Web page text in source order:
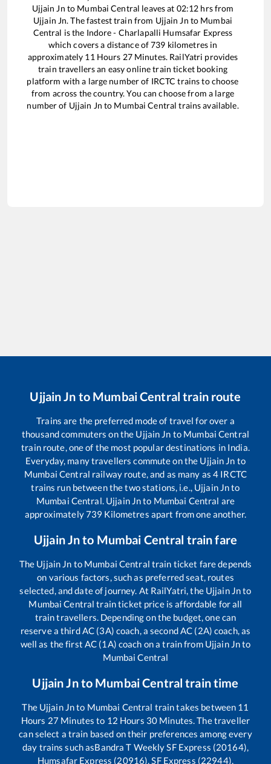
Ujjain Jn to Mumbai Central leaves at 02:12 hrs from
Ujjain Jn. The fastest train from Ujjain Jn to Mumbai
Central is the Indore - Charlapalli Humsafar Express
which covers a distance of739 kilometres in
approximately 11 Hours 27Minutes. RailYatri provides
train travellers an easy online train ticket booking
platform with a large number of IRCTC trains to choose
from across the country. You can choose from a large
number of Ujjain Jn to Mumbai Central trains available.
Ujjain Jn to Mumbai Central train route
Trains are the preferred mode of travel for over a
thousand commuters on the Ujjain Jn to Mumbai Central
train route, one of the most popular destinations in India.
Everyday, many travellers commute on the Ujjain Jn to
Mumbai Central railway route, and as many as 4 IRCTC
trains run between the two stations, i.e., Ujjain Jnto
Mumbai Central. Ujjain Jnto Mumbai Central are
approximately739 Kilometres apart from one another.
Ujjain Jnto Mumbai Central train fare
The Ujjain Jn to Mumbai Central train ticket fare depends
on various factors, such as preferred seat, routes
selected, and date of journey. At RailYatri, the Ujjain Jnto
Mumbai Central train ticket price is affordable for all
train travellers. Depending on the budget, one can
reserve a third AC (3A) coach, a second AC (2A) coach, as
well as the first AC (1A) coach on a train from Ujjain Jnto
Mumbai Central
Ujjain Jnto Mumbai Central train time
The Ujjain Jnto Mumbai Central train takes between 11
Hours 27 Minutes to 12 Hours 30 Minutes. The traveller
can select a train based on their preferences among every
day trains such asBandra T Weekly SF Express (20164),
Humsafar Express (20916), SF Express (22944),